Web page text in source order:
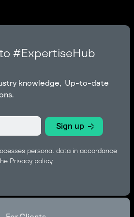
#ExpertiseHub
knowledge, Up-to-date
personal data in accordance
Privacy policy.